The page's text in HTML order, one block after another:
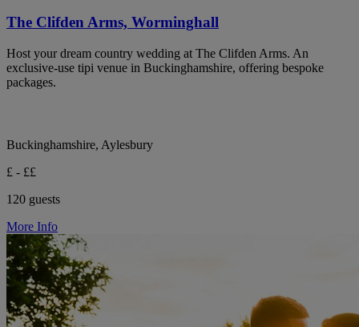
The Clifden Arms, Worminghall
Host your dream country wedding at The Clifden Arms. An
exclusive-use tipi venue in Buckinghamshire, offering bespoke
packages.
Buckinghamshire, Aylesbury
£ - ££
120 guests
More Info